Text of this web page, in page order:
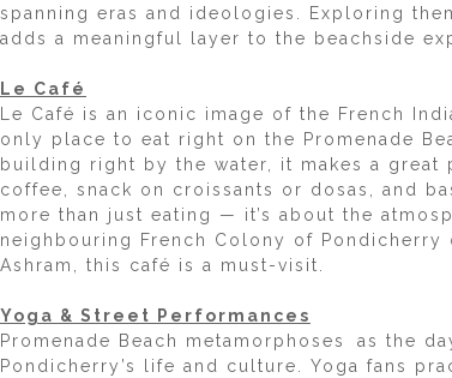
spanning eras and ideologies. Exploring
adds a meaningful layer to the beachside
Le Café
Le Café is an iconic image of the French
only place to eat right on the Promenade
building right by the water, it makes a
coffee, snack on croissants or dosas, and
more than just eating — it’s about the
neighbouring French Colony of
Ashram, this café is a must-visit.
Yoga & Street Performances
Promenade Beach metamorphoses as the
Pondicherry’s life and culture. Yoga fans